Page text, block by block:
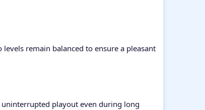
remain balanced to ensure a pleasant
playout even during long